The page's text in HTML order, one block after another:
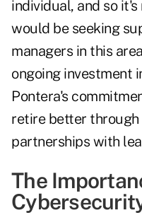
individual, and so
would be seeking
managers in this
ongoing investment
Pontera's
retire better
partnerships with
The